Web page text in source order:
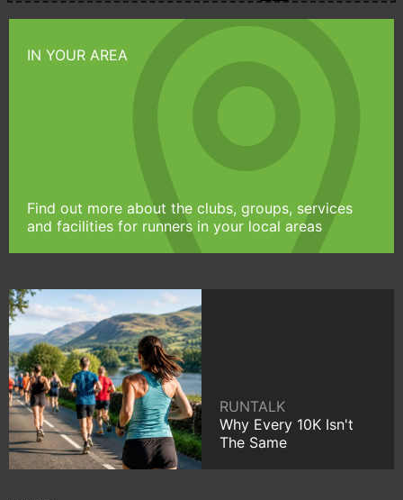
IN YOUR AREA
Find out more about the clubs, groups, services
and facilities for runners in your local areas
RUNTALK
Why Every 10K Isn't
The Same